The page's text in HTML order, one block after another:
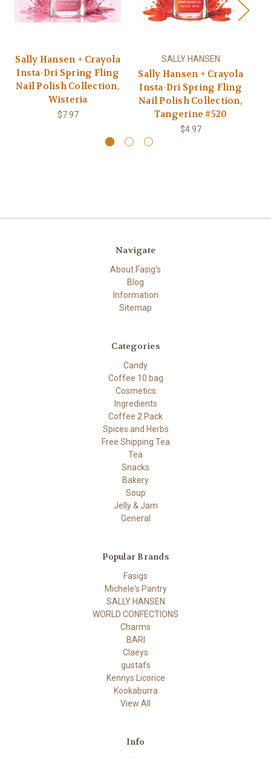
Sally Hansen + Crayola
Insta-Dri Spring Fling
Nail Polish Collection,
Wisteria
$7.97
SALLY HANSEN
Sally Hansen + Crayola
Insta-Dri Spring Fling
Nail Polish Collection,
Tangerine #520
$4.97
Navigate
About Fasig's
Blog
Information
Sitemap
Categories
Candy
Coffee 10 bag
Cosmetics
Ingredients
Coffee 2 Pack
Spices and Herbs
Free Shipping Tea
Tea
Snacks
Bakery
Soup
Jelly & Jam
General
Popular Brands
Fasigs
Michele's Pantry
SALLY HANSEN
WORLD CONFECTIONS
Charms
BARI
Claeys
gustafs
Kennys Licorice
Kookaburra
View All
Info